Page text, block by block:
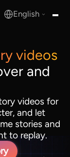
English
videos
and
videos for
and let
stories and
to replay.